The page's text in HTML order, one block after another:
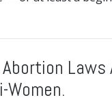
Laws
Women.